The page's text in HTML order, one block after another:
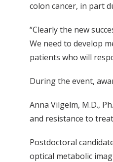
colon cancer, in part
“Clearly the new
We need to develop
patients who will
During the event,
Anna Vilgelm, M.D.,
and resistance to
Postdoctoral
optical metabolic